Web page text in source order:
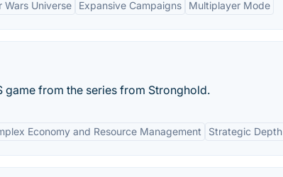
Wars Universe Expansive Campaigns Multiplayer Mode
game from the series from Stronghold.
Economy and Resource Management Strategic Depth